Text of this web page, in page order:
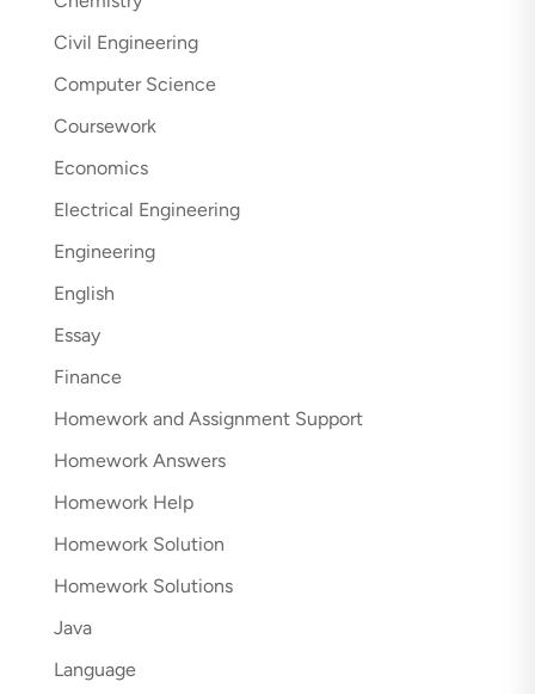
Civil Engineering
Computer Science
Coursework
Economics
Electrical Engineering
Engineering
English
Essay
Finance
Homework and Assignment Support
Homework Answers
Homework Help
Homework Solution
Homework Solutions
Java
Language